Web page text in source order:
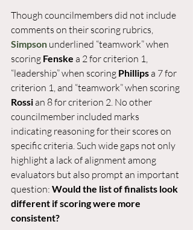
Though councilmembers did not include
comments on their scoring rubrics,
Simpson underlined “teamwork” when
scoring Fenske a 2 for criterion 1,
“leadership” when scoring Phillips a 7 for
criterion 1, and “teamwork” when scoring
Rossi an 8 for criterion 2. No other
councilmember included marks
indicating reasoning for their scores on
specific criteria. Such wide gaps not only
highlight a lack of alignment among
evaluators but also prompt an important
question: Would the list of finalists look
different if scoring were more
consistent?